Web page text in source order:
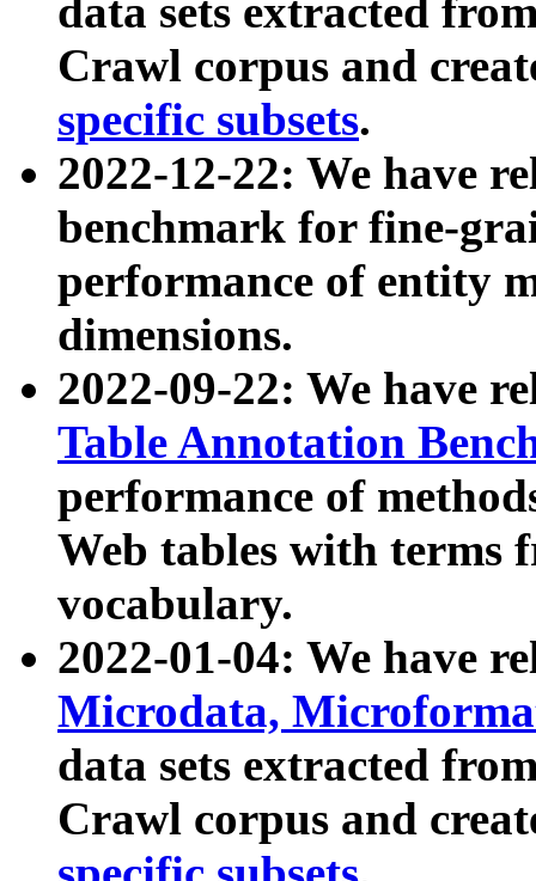
data sets extracted
Crawl corpus and
specific subsets.
2022-12-22: We have
benchmark for fine-
performance of entity
dimensions.
2022-09-22: We have
Table Annotation
performance of
Web tables with terms
vocabulary.
2022-01-04: We have
Microdata,
data sets extracted
Crawl corpus and